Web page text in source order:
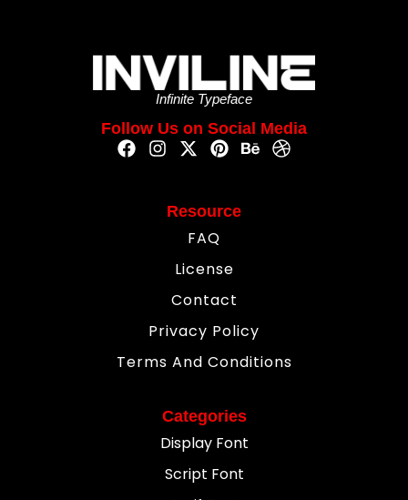
Infinite Typeface
Follow Us on Social Media
Resource
FAQ
License
Contact
Privacy Policy
Terms And Conditions
Categories
Display Font
Script Font